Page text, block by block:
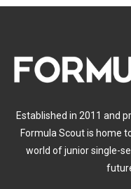
Established in 2011 and
Formula Scout is home
world of junior single-